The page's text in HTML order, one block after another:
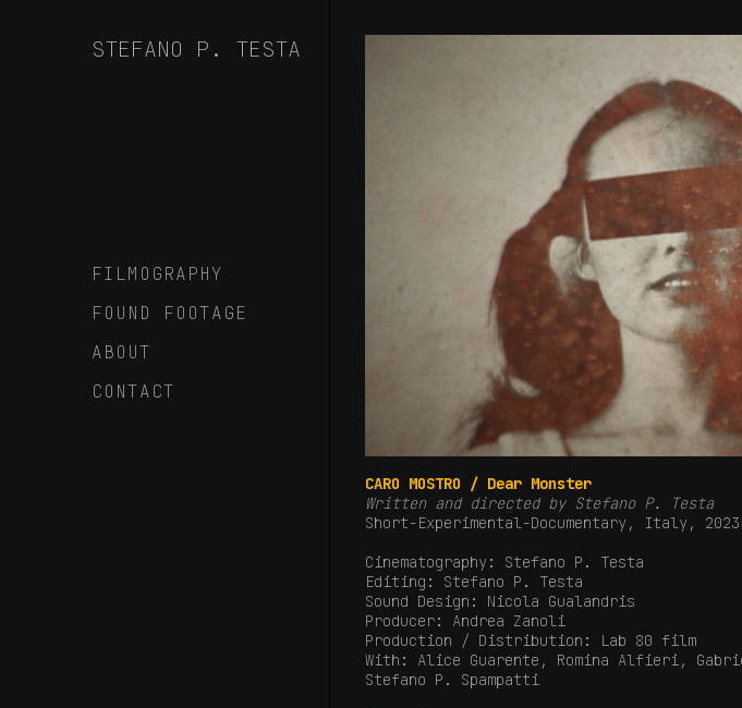
Content
STEFANO P. TESTA
FILMOGRAPHY
FOUND FOOTAGE
ABOUT
CONTACT
CARO MOSTRO / Dear Monster
Written and directed by Stefano P. Testa
Short-Experimental-Documentary, Italy,
Cinematography: Stefano P. Testa
Editing: Stefano P. Testa
Sound Design: Nicola Gualandris
Producer: Andrea Zanoli
Production / Distribution: Lab 80 film
With: Alice Guarente, Romina Alfieri,
Stefano P. Spampatti